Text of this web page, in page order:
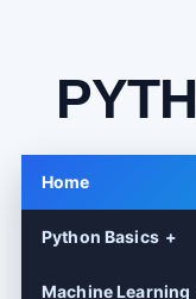
Home
Python Basics
Machine Learning